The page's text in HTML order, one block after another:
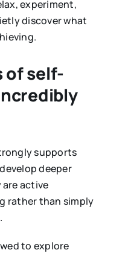
experiment,
discover what
of self-
supports
deeper
active
rather than simply
to explore